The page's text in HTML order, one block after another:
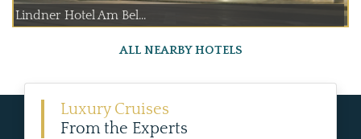
Lindner Hotel Am Bel...
ALL NEARBY HOTELS
Luxury Cruises
From the Experts